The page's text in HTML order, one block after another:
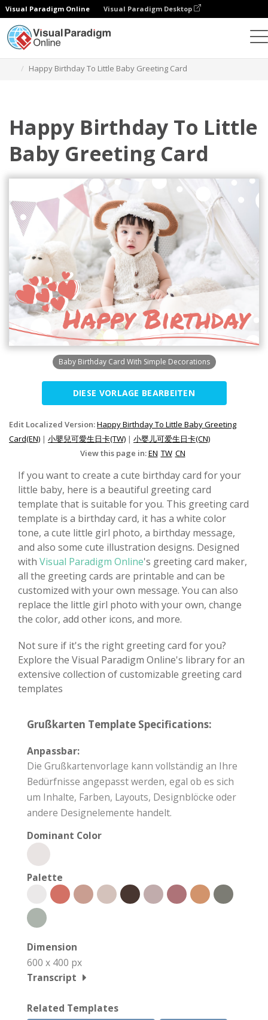
Visual Paradigm Online Visual Paradigm Desktop
Happy Birthday To Little Baby Greeting Card
Happy Birthday To Little
Baby Greeting Card
Baby Birthday Card With Simple Decorations
DIESE VORLAGE BEARBEITEN
Edit Localized Version:Happy Birthday To Little Baby Greeting
Card(EN) | 小嬰兒可愛生日卡(TW) | 小婴儿可爱生日卡(CN)
View this page in:EN TW CN
If you want to create a cute birthday card for your
little baby, here is a beautiful greeting card
template that is suitable for you. This greeting card
template is a birthday card, it has a white color
tone, a cute little girl photo, a birthday message,
and also some cute illustration designs. Designed
with Visual Paradigm Online's greeting card maker,
all the greeting cards are printable and can be
customized with your own message. You can also
replace the little girl photo with your own, change
the color, add other icons, and more.
Not sure if it's the right greeting card for you?
Explore the Visual Paradigm Online's library for an
extensive collection of customizable greeting card
templates
Grußkarten Template Specifications:
Anpassbar:
Die Grußkartenvorlage kann vollständig an Ihre
Bedürfnisse angepasst werden, egal ob es sich
um Inhalte, Farben, Layouts, Designblöcke oder
andere Designelemente handelt.
Dominant Color
Palette
Dimension
600 x 400 px
Transcript
Related Templates